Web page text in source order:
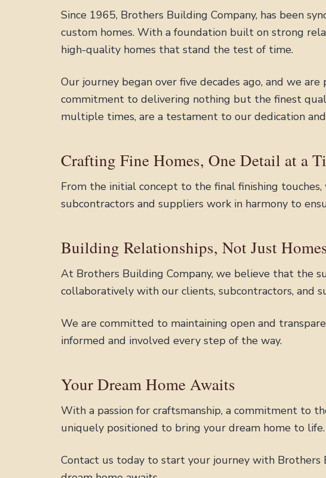
Since 1965, Brothers Building Company, has been
custom homes. With a foundation built on strong
high-quality homes that stand the test of time.
Our journey began over five decades ago, and we
commitment to delivering nothing but the finest
multiple times, are a testament to our dedication
Crafting Fine Homes, One Detail at a
From the initial concept to the final finishing
subcontractors and suppliers work in harmony to
Building Relationships, Not Just
At Brothers Building Company, we believe that the
collaboratively with our clients, subcontractors, and
We are committed to maintaining open and
informed and involved every step of the way.
Your Dream Home Awaits
With a passion for craftsmanship, a commitment to
uniquely positioned to bring your dream home to life.
Contact us today to start your journey with Brothers